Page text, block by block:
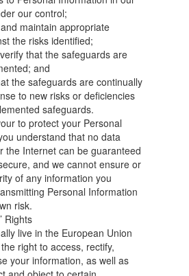
our control;
maintain appropriate
the risks identified;
that the safeguards are
and
the safeguards are continually
to new risks or deficiencies
safeguards.
to protect your Personal
understand that no data
the Internet can be guaranteed
and we cannot ensure or
of any information you
Personal Information
risk.
Rights
live in the European Union
right to access, rectify,
your information, as well as